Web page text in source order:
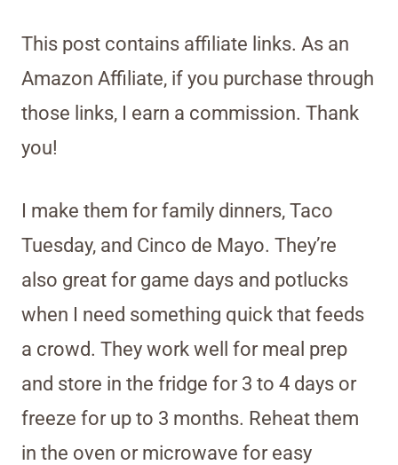
This post contains affiliate links. As an
Amazon Affiliate, if you purchase through
those links, I earn a commission. Thank
you!
I make them for family dinners, Taco
Tuesday, and Cinco de Mayo. They’re
also great for game days and potlucks
when I need something quick that feeds
a crowd. They work well for meal prep
and store in the fridge for 3 to 4 days or
freeze for up to 3 months. Reheat them
in the oven or microwave for easy